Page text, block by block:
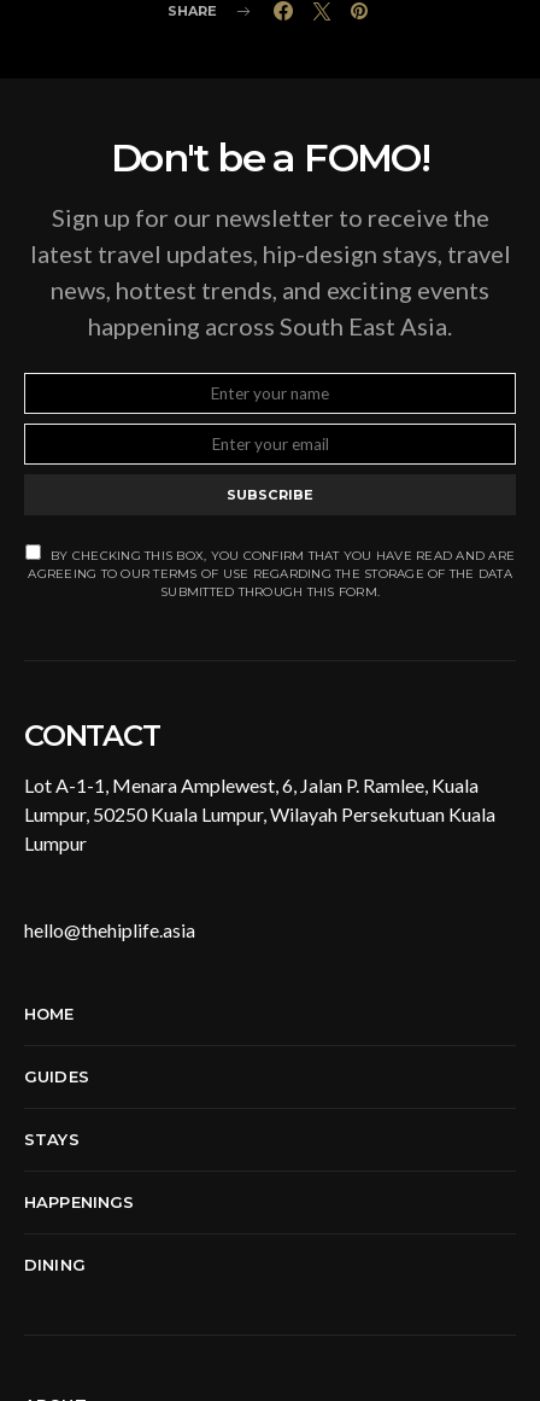
SHARE
Don't be a FOMO!
Sign up for our newsletter to receive the
latest travel updates, hip-design stays, travel
news, hottest trends, and exciting events
happening across South East Asia.
SUBSCRIBE
BY CHECKING THIS BOX, YOU CONFIRM THAT YOU HAVE READ AND ARE
AGREEING TO OUR TERMS OF USE REGARDING THE STORAGE OF THE DATA
SUBMITTED THROUGH THIS FORM.
CONTACT
Lot A-1-1, Menara Amplewest, 6, Jalan P. Ramlee, Kuala
Lumpur, 50250 Kuala Lumpur, Wilayah Persekutuan Kuala
Lumpur
hello@thehiplife.asia
HOME
GUIDES
STAYS
HAPPENINGS
DINING